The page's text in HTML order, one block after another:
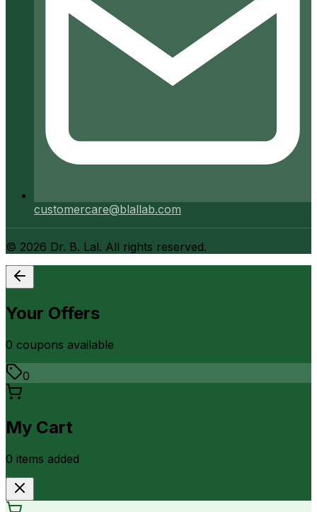
customercare@blallab.com
© 2026 Dr. B. Lal. All rights reserved.
Your Offers
0 coupons available
0
My Cart
0 items added